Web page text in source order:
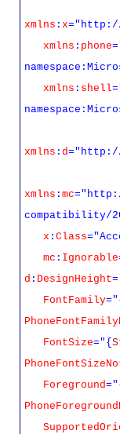
xmlns : x="http://
xmlns : phone
xmlns : shell
xmlns : d="http://
xmlns : mc
compatibility/
x : Class
mc : Ignorable
d : DesignHeight
FontFamily
FontSize="{
Foreground